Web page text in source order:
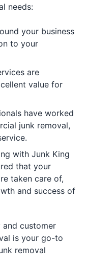
needs:
your business
to your
are
value for
have worked
junk removal,
with Junk King
that your
taken care of,
and success of
customer
is your go-to
removal